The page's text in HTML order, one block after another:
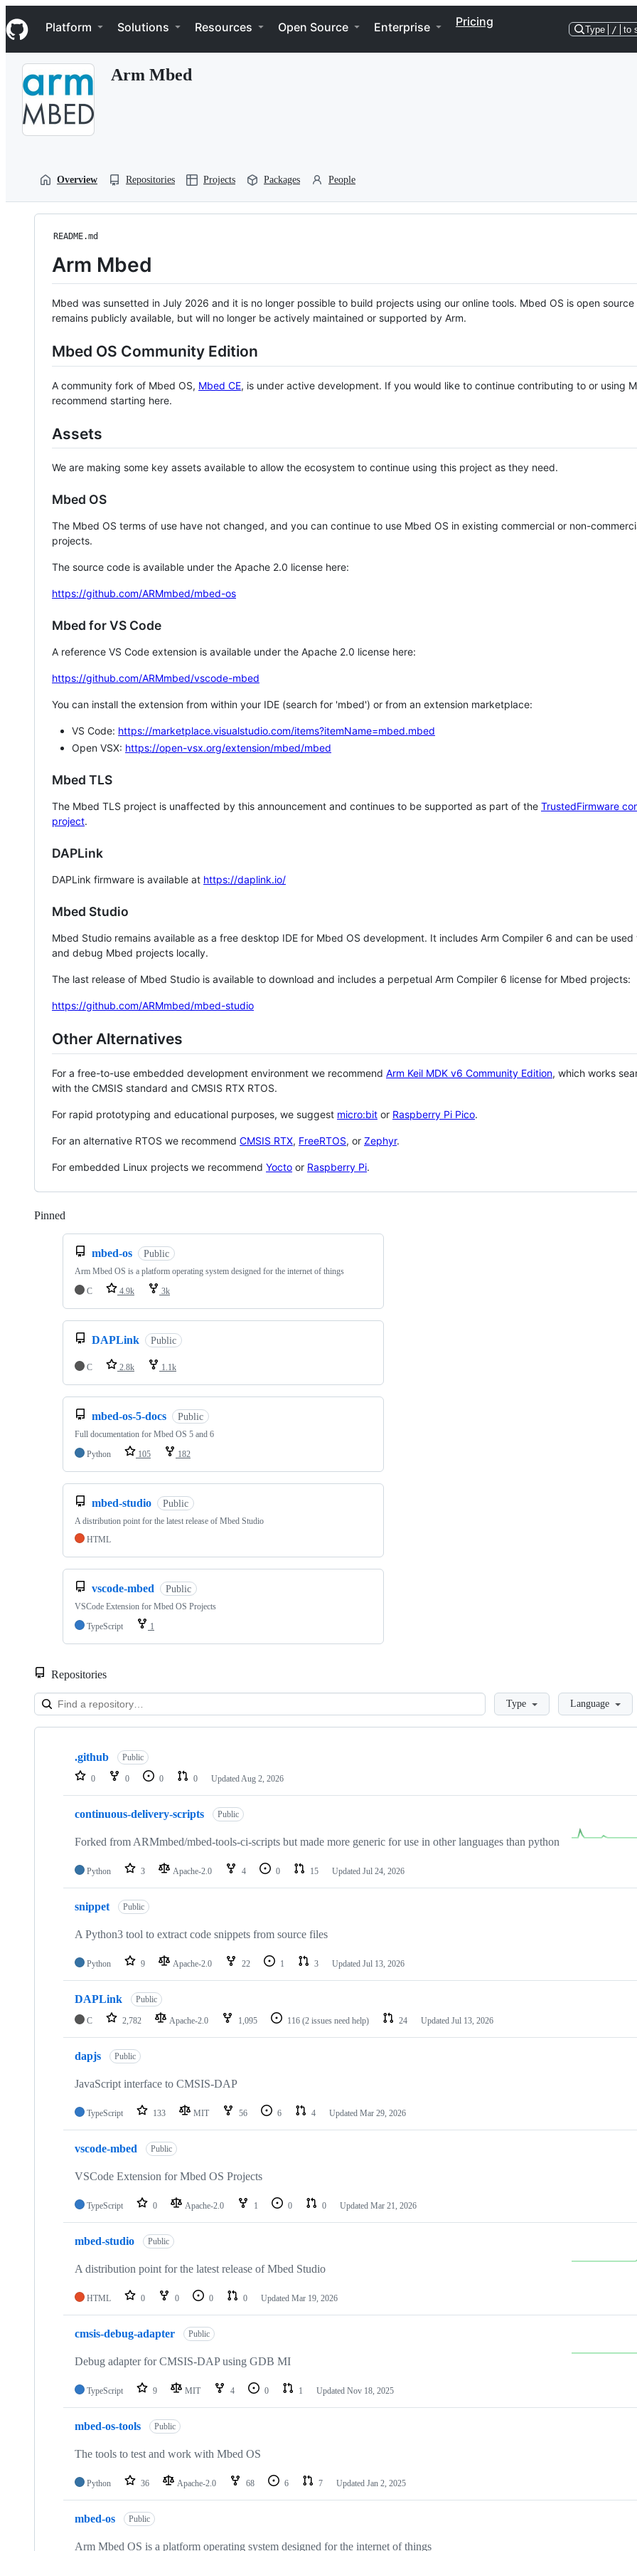
k
i
p
Navigation Menu
Platform Solutions Resources Open Source Enterprise Pricing
Type / to
Arm Mbed
Overview Repositories Projects Packages People
README.md
Arm Mbed
Mbed was sunsetted in July 2026 and it is no longer possible to build projects using our online tools. Mbed OS is open source
remains publicly available, but will no longer be actively maintained or supported by Arm.
Mbed OS Community Edition
A community fork of Mbed OS, Mbed CE, is under active development. If you would like to continue contributing to or using
recommend starting here.
Assets
We are making some key assets available to allow the ecosystem to continue using this project as they need.
Mbed OS
The Mbed OS terms of use have not changed, and you can continue to use Mbed OS in existing commercial or non-
projects.
The source code is available under the Apache 2.0 license here:
https://github.com/ARMmbed/mbed-os
Mbed for VS Code
A reference VS Code extension is available under the Apache 2.0 license here:
https://github.com/ARMmbed/vscode-mbed
You can install the extension from within your IDE (search for 'mbed') or from an extension marketplace:
VS Code: https://marketplace.visualstudio.com/items?itemName=mbed.mbed
Open VSX: https://open-vsx.org/extension/mbed/mbed
Mbed TLS
The Mbed TLS project is unaffected by this announcement and continues to be supported as part of the TrustedFirmware
project.
DAPLink
DAPLink firmware is available at https://daplink.io/
Mbed Studio
Mbed Studio remains available as a free desktop IDE for Mbed OS development. It includes Arm Compiler 6 and can be
and debug Mbed projects locally.
The last release of Mbed Studio is available to download and includes a perpetual Arm Compiler 6 license for Mbed projects:
https://github.com/ARMmbed/mbed-studio
Other Alternatives
For a free-to-use embedded development environment we recommend Arm Keil MDK v6 Community Edition, which works
with the CMSIS standard and CMSIS RTX RTOS.
For rapid prototyping and educational purposes, we suggest micro:bit or Raspberry Pi Pico.
For an alternative RTOS we recommend CMSIS RTX, FreeRTOS, or Zephyr.
For embedded Linux projects we recommend Yocto or Raspberry Pi.
Pinned
mbed-os Public
Arm Mbed OS is a platform operating system designed for the internet of things
C
4.9k 3k
DAPLink Public
C 2.8k 1.1k
mbed-os-5-docs Public
Full documentation for Mbed OS 5 and 6
Python
105 182
mbed-studio Public
A distribution point for the latest release of Mbed Studio
HTML
vscode-mbed Public
VSCode Extension for Mbed OS Projects
TypeScript
1
Repositories
LoadingType Language
Showing
repositories
.github Public
0 0 0 0 Updated Aug 2, 2026
continuous-delivery-scripts Public
Forked from ARMmbed/mbed-tools-ci-scripts but made more generic for use in other languages than python
Python 3 Apache-2.0 4 0 15 Updated Jul 24, 2026
snippet Public
A Python3 tool to extract code snippets from source files
Python 9 Apache-2.0 22 1 3 Updated Jul 13, 2026
DAPLink Public
C 2,782 Apache-2.0 1,095 116 (2 issues need help) 24 Updated Jul 13, 2026
dapjs Public
JavaScript interface to CMSIS-DAP
TypeScript 133 MIT 56 6 4 Updated Mar 29, 2026
vscode-mbed Public
VSCode Extension for Mbed OS Projects
TypeScript 0 Apache-2.0 1 0 0 Updated Mar 21, 2026
mbed-studio Public
A distribution point for the latest release of Mbed Studio
HTML 0 0 0 0 Updated Mar 19, 2026
cmsis-debug-adapter Public
Debug adapter for CMSIS-DAP using GDB MI
TypeScript 9 MIT 4 0 1 Updated Nov 18, 2025
mbed-os-tools Public
The tools to test and work with Mbed OS
Python 36 Apache-2.0 68 6 7 Updated Jan 2, 2025
mbed-os Public
Arm Mbed OS is a platform operating system designed for the internet of things